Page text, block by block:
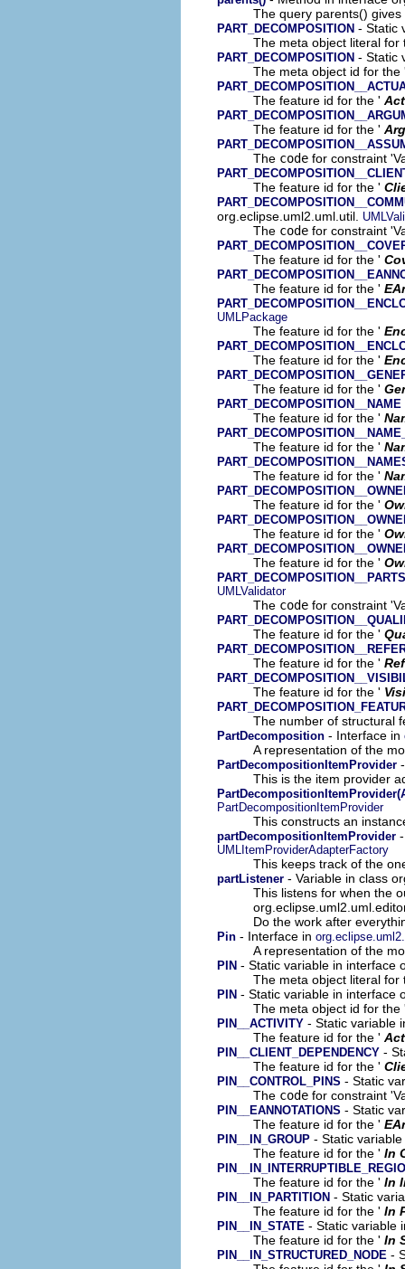
The query parents()
PART_DECOMPOSITION - Static
The meta object literal for
PART_DECOMPOSITION - Static
The meta object id for the
The feature id for the '
The feature id for the '
The code for constraint
The feature id for the '
org.eclipse.uml2.uml.util.
The code for constraint
The feature id for the '
The feature id for the '
UMLPackage
The feature id for the '
The feature id for the '
The feature id for the '
PART_DECOMPOSITION__NAME
The feature id for the '
The feature id for the '
The feature id for the '
The feature id for the '
The feature id for the '
The feature id for the '
UMLValidator
The code for constraint
The feature id for the '
The feature id for the '
The feature id for the '
The number of structural
PartDecomposition - Interface in
A representation of the
PartDecompositionItemProvider
This is the item provider
PartDecompositionItemProvider
This constructs an
partDecompositionItemProvider
UMLItemProviderAdapterFactory
This keeps track of the
partListener - Variable in class
This listens for when the
Do the work after
Pin - Interface in
A representation of the
PIN - Static variable in interface
The meta object literal for
PIN - Static variable in interface
The meta object id for the
PIN__ACTIVITY - Static variable
The feature id for the '
PIN__CLIENT_DEPENDENCY -
The feature id for the '
PIN__CONTROL_PINS - Static
The code for constraint
PIN__EANNOTATIONS - Static
The feature id for the '
PIN__IN_GROUP - Static
The feature id for the ' In
The feature id for the ' In
PIN__IN_PARTITION - Static
The feature id for the ' In
PIN__IN_STATE - Static variable
The feature id for the ' In
PIN__IN_STRUCTURED_NODE -